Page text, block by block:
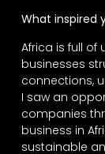
What inspired
Africa is full
businesses
connections,
I saw an
companies
business in
sustainable